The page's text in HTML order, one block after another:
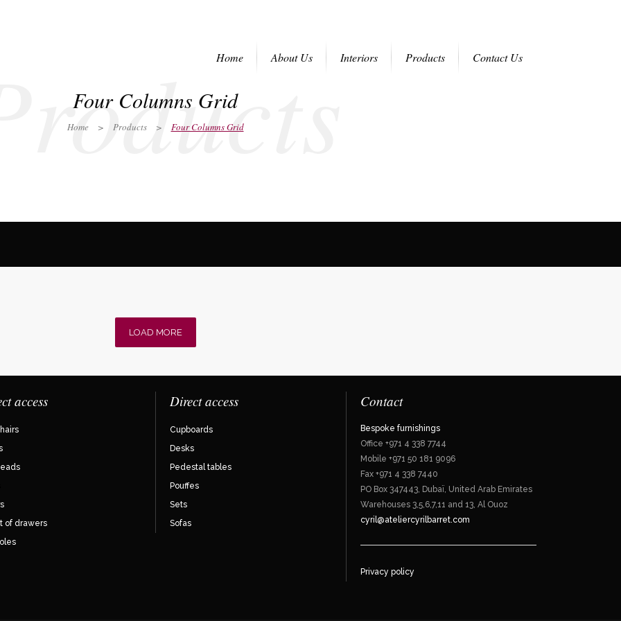
Home About Us Interiors Products Contact Us
Products
Four Columns Grid
Home > Products > Four Columns Grid
LOAD MORE
access
of drawers
Direct access
Cupboards
Desks
Pedestal tables
Pouffes
Sets
Sofas
Contact
Bespoke furnishings
Office +971 4 338 7744
Mobile +971 50 181 9096
Fax +971 4 338 7440
PO Box 347443, Dubaï, United Arab Emirates
Warehouses 3,5,6,7,11 and 13, Al Ouoz
cyril@ateliercyrilbarret.com
Privacy policy